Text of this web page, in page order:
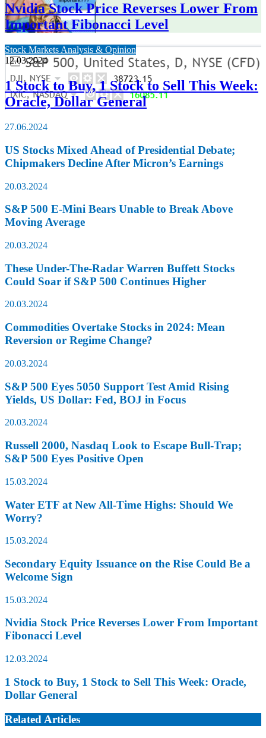
Nvidia Stock Price Reverses Lower From
Important Fibonacci Level
Stock Markets Analysis & Opinion
12.03.2024
1 Stock to Buy, 1 Stock to Sell This Week:
Oracle, Dollar General
27.06.2024
US Stocks Mixed Ahead of Presidential Debate;
Chipmakers Decline After Micron’s Earnings
20.03.2024
S&P 500 E-Mini Bears Unable to Break Above
Moving Average
20.03.2024
These Under-The-Radar Warren Buffett Stocks
Could Soar if S&P 500 Continues Higher
20.03.2024
Commodities Overtake Stocks in 2024: Mean
Reversion or Regime Change?
20.03.2024
S&P 500 Eyes 5050 Support Test Amid Rising
Yields, US Dollar: Fed, BOJ in Focus
20.03.2024
Russell 2000, Nasdaq Look to Escape Bull-Trap;
S&P 500 Eyes Positive Open
15.03.2024
Water ETF at New All-Time Highs: Should We
Worry?
15.03.2024
Secondary Equity Issuance on the Rise Could Be a
Welcome Sign
15.03.2024
Nvidia Stock Price Reverses Lower From Important
Fibonacci Level
12.03.2024
1 Stock to Buy, 1 Stock to Sell This Week: Oracle,
Dollar General
Related Articles